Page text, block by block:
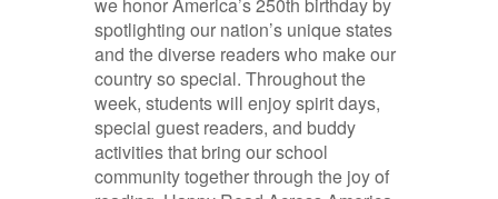
we honor America’s 250th birthday by
spotlighting our nation’s unique states
and the diverse readers who make our
country so special. Throughout the
week, students will enjoy spirit days,
special guest readers, and buddy
activities that bring our school
community together through the joy of